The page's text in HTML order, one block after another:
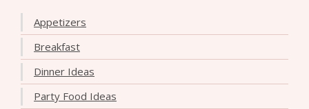
Appetizers
Breakfast
Dinner Ideas
Party Food Ideas